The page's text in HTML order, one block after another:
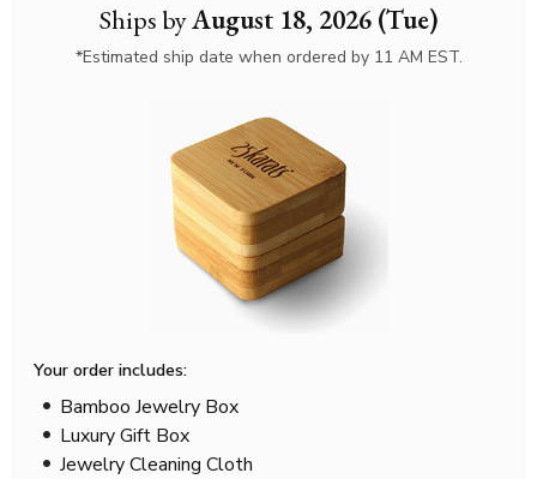
Ships byAugust 18, 2026 (Tue)
*Estimated ship date when ordered by 11 AM EST.
Your order includes:
Bamboo Jewelry Box
Luxury Gift Box
Jewelry Cleaning Cloth